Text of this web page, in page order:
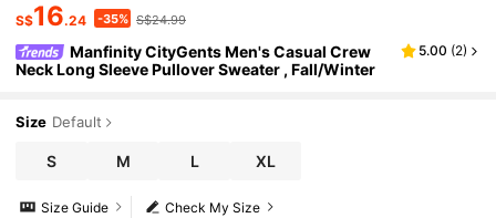
S$16.24 -35% S$24.99
Manfinity CityGents Men's Casual Crew
Neck Long Sleeve Pullover Sweater , Fall/Winter
5.00 (2)
Size Default
S M L XL
Check My Size
Size Guide